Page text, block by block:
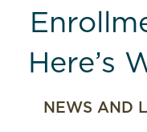
Here’s
NEWS AND